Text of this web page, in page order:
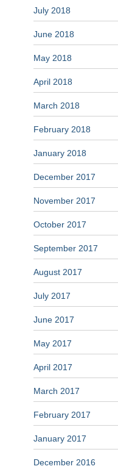
July 2018
June 2018
May 2018
April 2018
March 2018
February 2018
January 2018
December 2017
November 2017
October 2017
September 2017
August 2017
July 2017
June 2017
May 2017
April 2017
March 2017
February 2017
January 2017
December 2016